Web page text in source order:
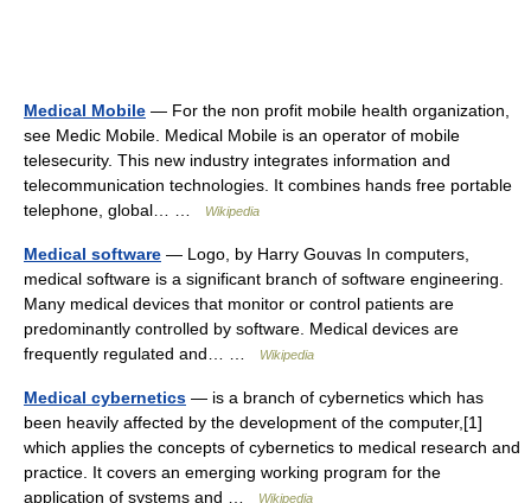
Medical Mobile — For the non profit mobile health organization,
see Medic Mobile. Medical Mobile is an operator of mobile
telesecurity. This new industry integrates information and
telecommunication technologies. It combines hands free portable
telephone, global… …
Wikipedia
Medical software — Logo, by Harry Gouvas In computers,
medical software is a significant branch of software engineering.
Many medical devices that monitor or control patients are
predominantly controlled by software. Medical devices are
frequently regulated and… …
Wikipedia
Medical cybernetics — is a branch of cybernetics which has
been heavily affected by the development of the computer,[1]
which applies the concepts of cybernetics to medical research and
practice. It covers an emerging working program for the
application of systems and …
Wikipedia